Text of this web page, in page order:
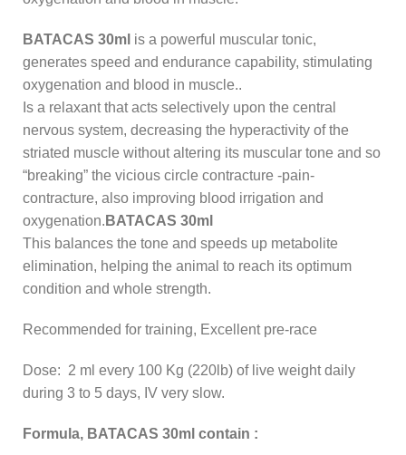
BATACAS 30ml is a powerful muscular tonic,
generates speed and endurance capability, stimulating
oxygenation and blood in muscle..
Is a relaxant that acts selectively upon the central
nervous system, decreasing the hyperactivity of the
striated muscle without altering its muscular tone and so
“breaking” the vicious circle contracture -pain-
contracture, also improving blood irrigation and
oxygenation. BATACAS 30ml
This balances the tone and speeds up metabolite
elimination, helping the animal to reach its optimum
condition and whole strength.
Recommended for training, Excellent pre-race
Dose: 2 ml every 100 Kg (220lb) of live weight daily
during 3 to 5 days, IV very slow.
Formula, BATACAS 30ml contain :